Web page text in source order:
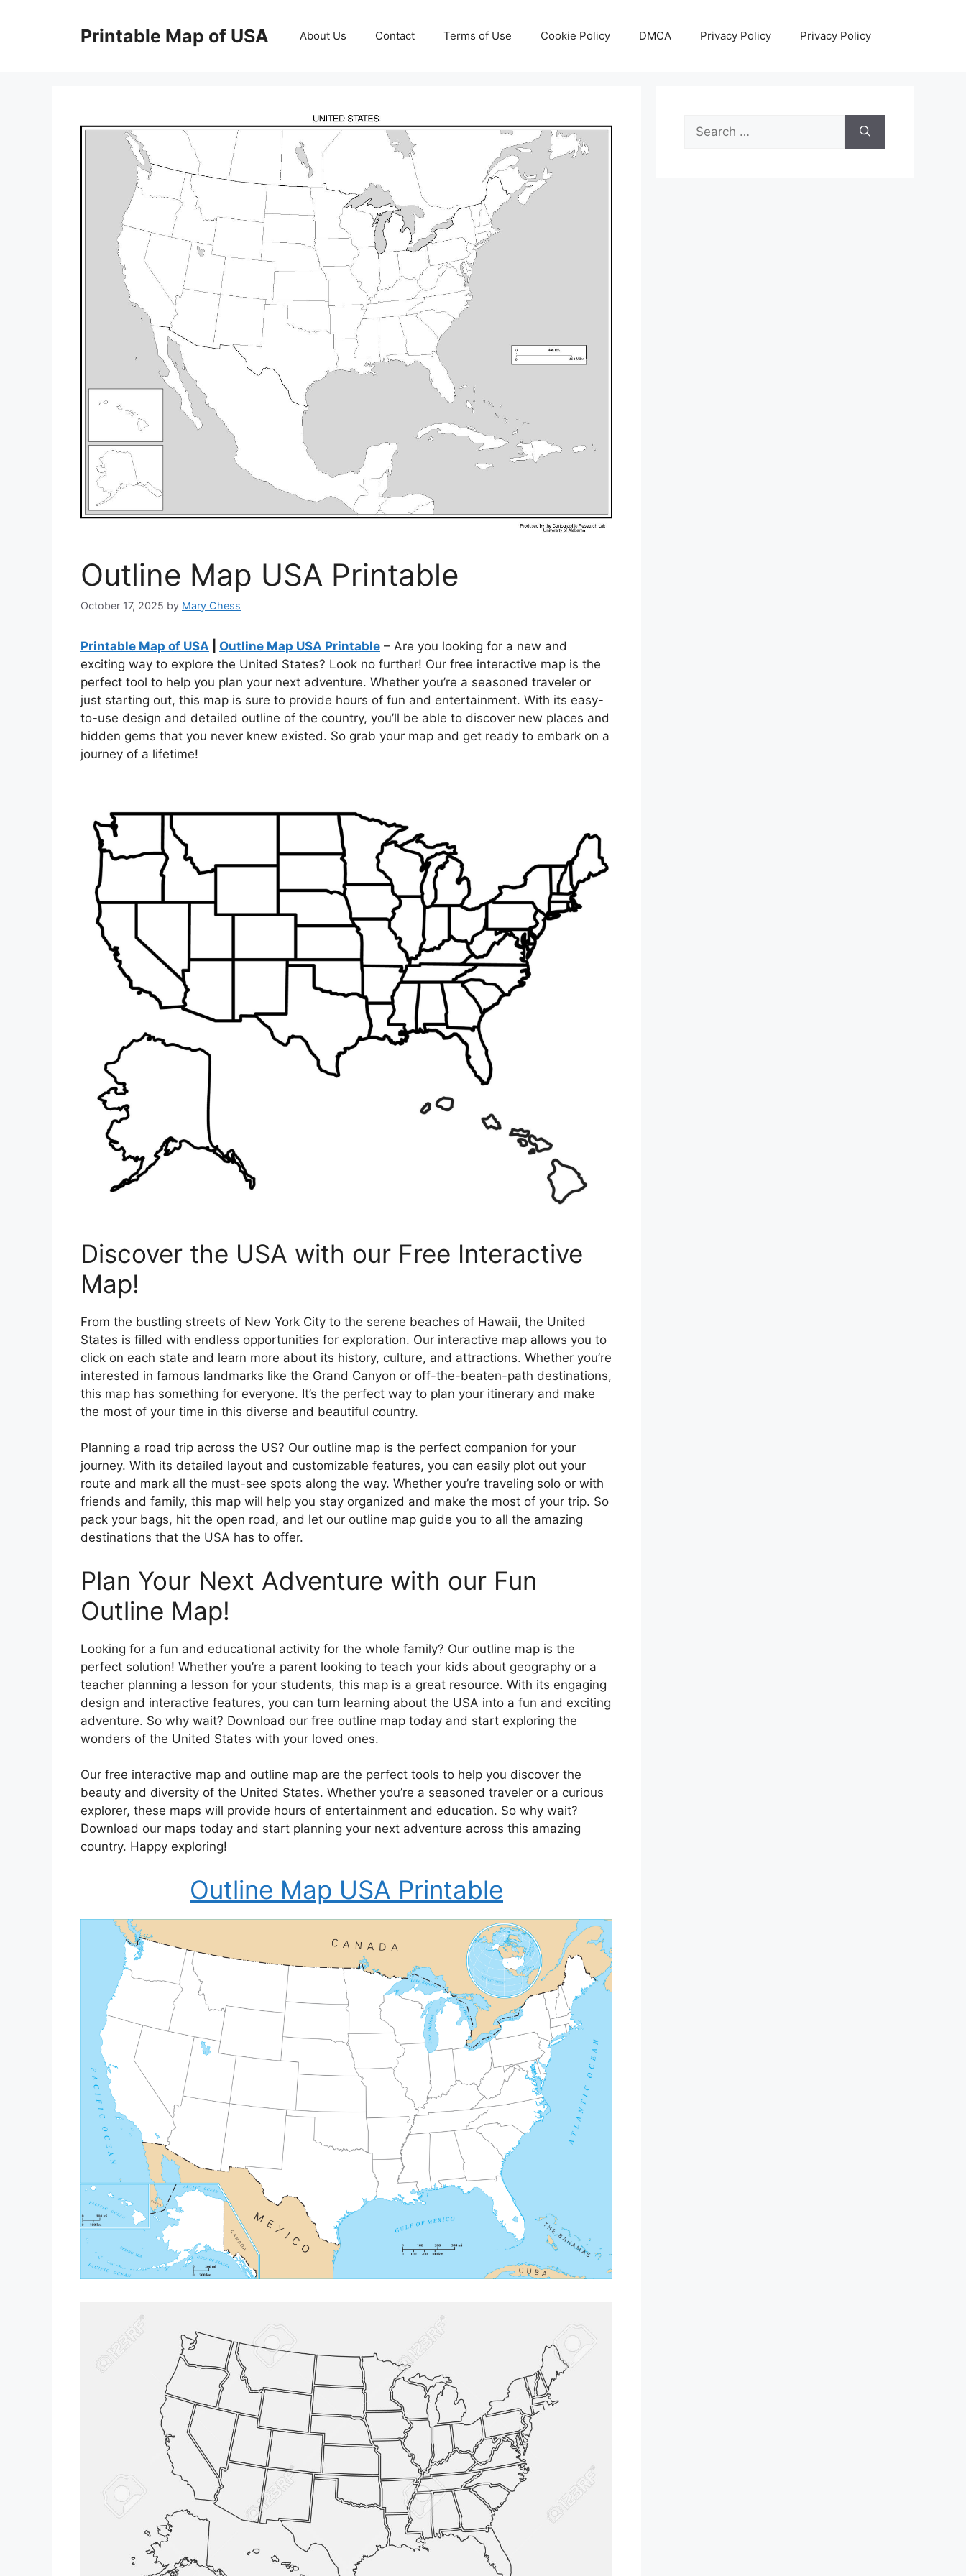
Printable Map of USA About Us Contact Terms of Use Cookie Policy DMCA Privacy Policy Privacy Policy
Outline Map USA Printable
October 17, 2025 by Mary Chess
Printable Map of USA Outline Map USA Printable – Are you looking for a new and
exciting way to explore the United States? Look no further! Our free interactive map is the
perfect tool to help you plan your next adventure. Whether you’re a seasoned traveler or
just starting out, this map is sure to provide hours of fun and entertainment. With its easy-
to-use design and detailed outline of the country, you’ll be able to discover new places and
hidden gems that you never knew existed. So grab your map and get ready to embark on a
journey of a lifetime!
Discover the USA with our Free Interactive
Map!
From the bustling streets of New York City to the serene beaches of Hawaii, the United
States is filled with endless opportunities for exploration. Our interactive map allows you to
click on each state and learn more about its history, culture, and attractions. Whether you’re
interested in famous landmarks like the Grand Canyon or off-the-beaten-path destinations,
this map has something for everyone. It’s the perfect way to plan your itinerary and make
the most of your time in this diverse and beautiful country.
Planning a road trip across the US? Our outline map is the perfect companion for your
journey. With its detailed layout and customizable features, you can easily plot out your
route and mark all the must-see spots along the way. Whether you’re traveling solo or with
friends and family, this map will help you stay organized and make the most of your trip. So
pack your bags, hit the open road, and let our outline map guide you to all the amazing
destinations that the USA has to offer.
Plan Your Next Adventure with our Fun
Outline Map!
Looking for a fun and educational activity for the whole family? Our outline map is the
perfect solution! Whether you’re a parent looking to teach your kids about geography or a
teacher planning a lesson for your students, this map is a great resource. With its engaging
design and interactive features, you can turn learning about the USA into a fun and exciting
adventure. So why wait? Download our free outline map today and start exploring the
wonders of the United States with your loved ones.
Our free interactive map and outline map are the perfect tools to help you discover the
beauty and diversity of the United States. Whether you’re a seasoned traveler or a curious
explorer, these maps will provide hours of entertainment and education. So why wait?
Download our maps today and start planning your next adventure across this amazing
country. Happy exploring!
Outline Map USA Printable
Search
for: